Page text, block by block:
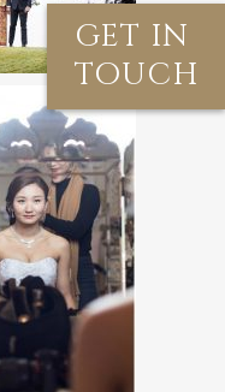
GET IN
TOUCH